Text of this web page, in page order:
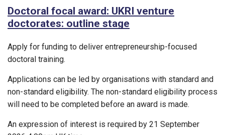
Doctoral focal award: UKRI venture
doctorates: outline stage
Apply for funding to deliver entrepreneurship-focused
doctoral training.
Applications can be led by organisations with standard and
non-standard eligibility. The non-standard eligibility process
will need to be completed before an award is made.
An expression of interest is required by 21 September